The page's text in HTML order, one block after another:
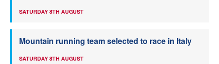
SATURDAY 8TH AUGUST
Mountain running team selected to race in Italy
SATURDAY 8TH AUGUST